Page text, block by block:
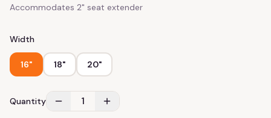
Accommodates 2" seat extender
Width
16" 18" 20"
Quantity 1